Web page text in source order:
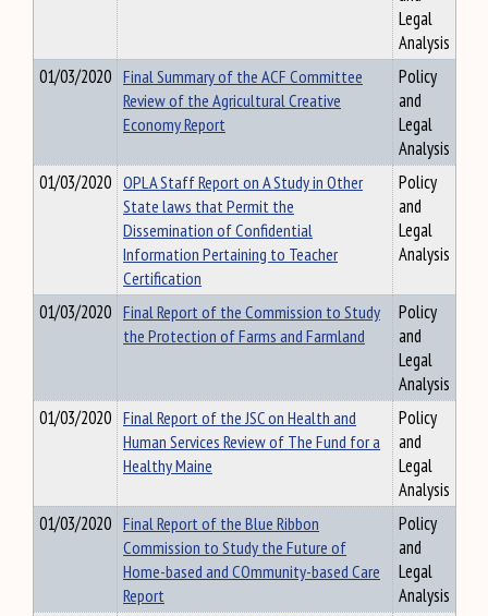
Legal
Analysis
01/03/2020 Final Summary of the ACF Committee
Review of the Agricultural Creative
Economy Report
Policy
and
Legal
Analysis
01/03/2020 OPLA Staff Report on A Study in Other
State laws that Permit the
Dissemination of Confidential
Information Pertaining to Teacher
Certification
Policy
and
Legal
Analysis
01/03/2020 Final Report of the Commission to Study
the Protection of Farms and Farmland
Policy
and
Legal
Analysis
01/03/2020 Final Report of the JSC on Health and
Human Services Review of The Fund for a
Healthy Maine
Policy
and
Legal
Analysis
01/03/2020 Final Report of the Blue Ribbon
Commission to Study the Future of
Home-based and COmmunity-based Care
Report
Policy
and
Legal
Analysis